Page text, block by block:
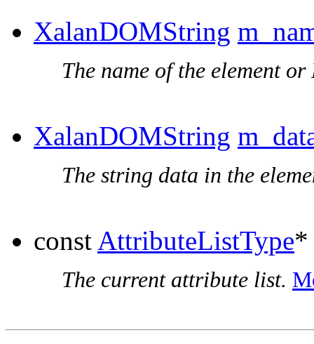
XalanDOMString
The name of the element or
XalanDOMString
The string data in the
const AttributeListType
The current attribute list.